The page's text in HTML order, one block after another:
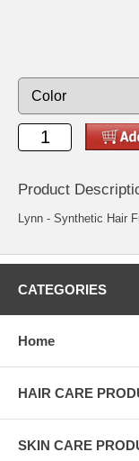
Product
Lynn - Synthetic Hair
CATEGORIES
Home
HAIR CARE
SKIN CARE